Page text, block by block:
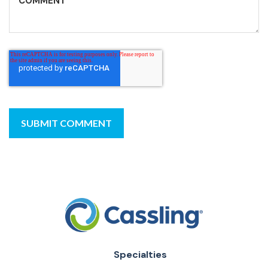
Specialties